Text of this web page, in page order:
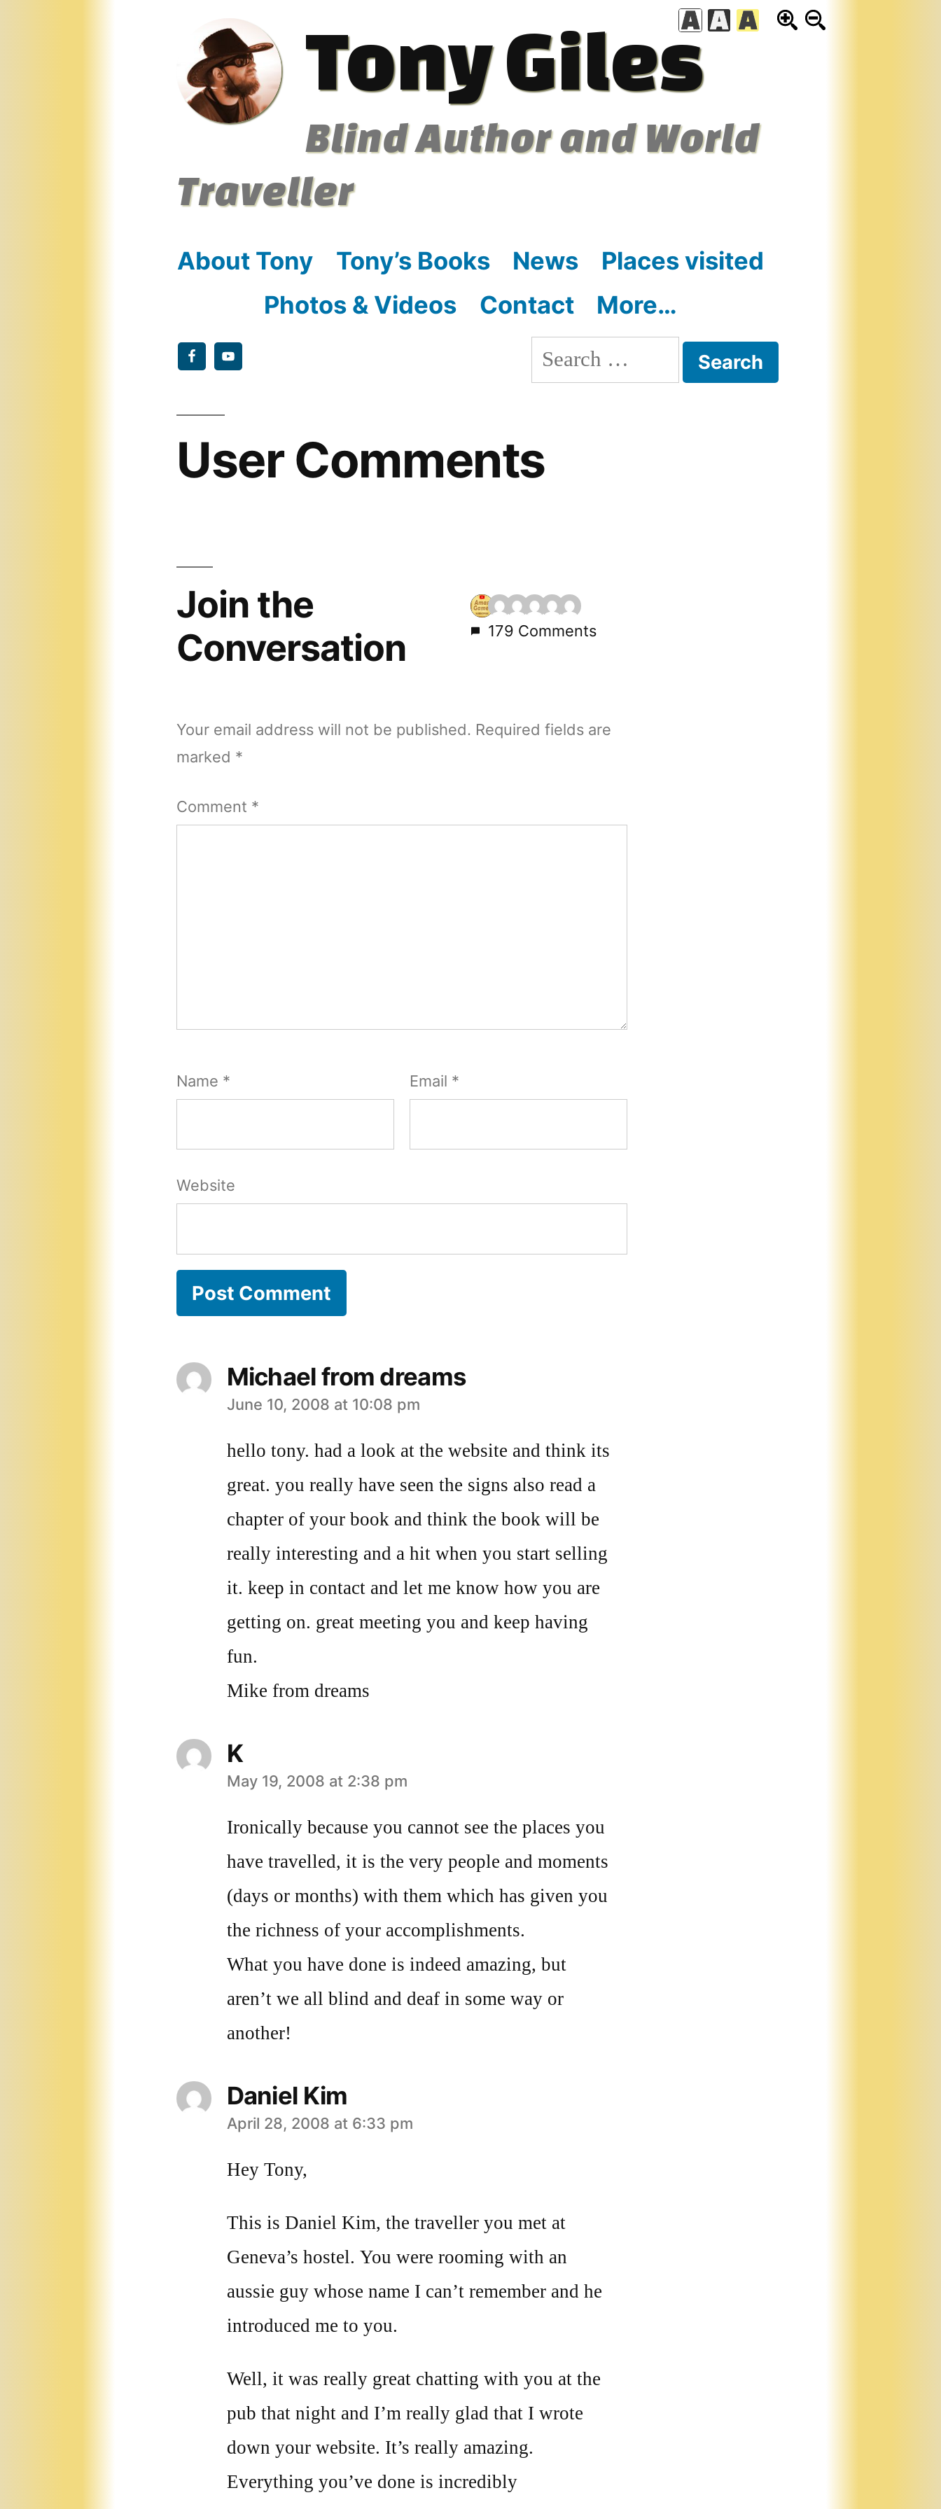
Tony Giles
Blind Author and World
Traveller
About Tony Tony’s Books News
Places visited
Photos & Videos
Contact More…
Search
User Comments
Join the
Conversation
179 Comments
Your email address will not be published. Required fields are
marked *
Comment *
Name * Email *
Website
Michael from dreams
says:
June 10, 2008 at 10:08 pm
hello tony. had a look at the website and think its
great. you really have seen the signs also read a
chapter of your book and think the book will be
really interesting and a hit when you start selling
it. keep in contact and let me know how you are
getting on. great meeting you and keep having
fun.
Mike from dreams
K
says:
May 19, 2008 at 2:38 pm
Ironically because you cannot see the places you
have travelled, it is the very people and moments
(days or months) with them which has given you
the richness of your accomplishments.
What you have done is indeed amazing, but
aren’t we all blind and deaf in some way or
another!
Daniel Kim
says:
April 28, 2008 at 6:33 pm
Hey Tony,
This is Daniel Kim, the traveller you met at
Geneva’s hostel. You were rooming with an
aussie guy whose name I can’t remember and he
introduced me to you.
Well, it was really great chatting with you at the
pub that night and I’m really glad that I wrote
down your website. It’s really amazing.
Everything you’ve done is incredibly